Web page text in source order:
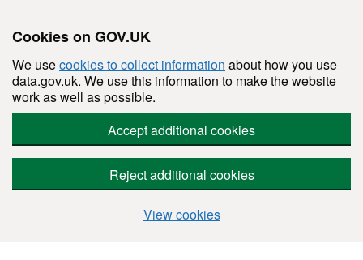
Cookies on GOV.UK
We usecookies to collect information about how you use
data.gov.uk. We use this information to make the website
work as well as possible.
Accept additional cookies
Reject additional cookies
View cookies